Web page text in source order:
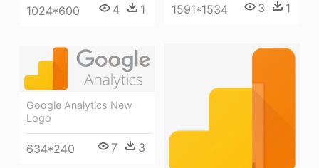
1591*1534 3 1
1024*600 4 1
Google Analytics New
Logo
634*240 7 3